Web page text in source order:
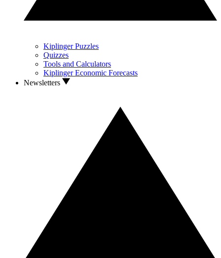
Kiplinger Puzzles
Quizzes
Tools and Calculators
Kiplinger Economic Forecasts
Newsletters